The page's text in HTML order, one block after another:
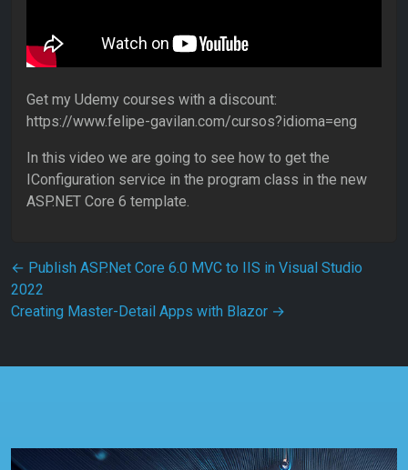
Get my Udemy courses with a discount:
https://www.felipe-gavilan.com/cursos?idioma=eng
In this video we are going to see how to get the
IConfiguration service in the program class in the new
ASP.NET Core 6 template.
Post navigation
← Publish ASP.Net Core 6.0 MVC to IIS in Visual Studio
2022
Creating Master-Detail Apps with Blazor →